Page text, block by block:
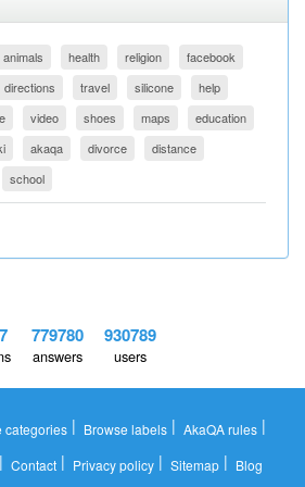
animals health religion
facebook
directions travel silicone
help
video shoes maps
education
akaqa divorce
distance
school
779780
answers
930789
users
categories | Browse labels | AkaQA rules |
Contact| Privacy policy| Sitemap| Blog